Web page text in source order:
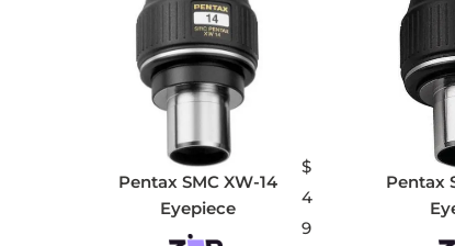
Pentax SMC XW-14
Eyepiece
$
4
9
Pentax